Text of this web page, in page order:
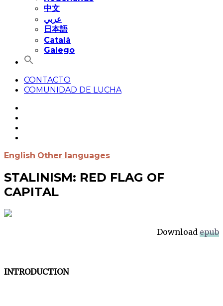
中文
عربي
日本語
Català
Galego
CONTACTO
COMUNIDAD DE LUCHA
English Other languages
STALINISM: RED FLAG OF
CAPITAL
Download epub
INTRODUCTION